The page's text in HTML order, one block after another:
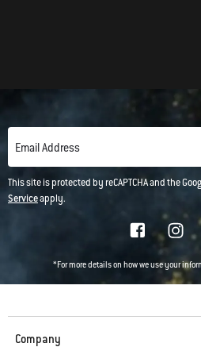
Email Address
This site is protected by reCAPTCHA and the
Serviceapply.
*For more details on how we use your
Company